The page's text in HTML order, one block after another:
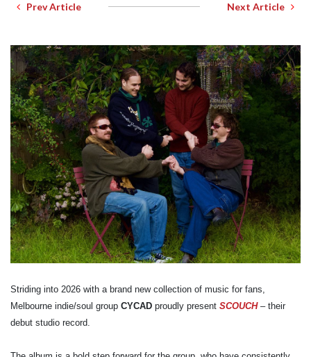
Prev Article Next Article
Striding into 2026 with a brand new collection of music for fans,
Melbourne indie/soul group CYCAD proudly present SCOUCH– their
debut studio record.